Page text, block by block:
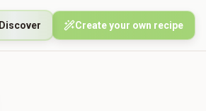
Discover Create your own recipe